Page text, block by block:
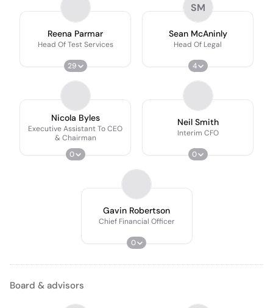
Reena Parmar
Head Of Test Services
29
SM
Sean McAninly
Head Of Legal
4
Nicola Byles
Executive Assistant To CEO
& Chairman
0
Neil Smith
Interim CFO
0
Gavin Robertson
Chief Financial Officer
0
Board & advisors